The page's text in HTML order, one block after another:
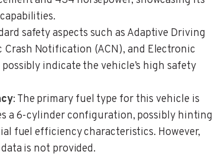
safety aspects such as Adaptive Driving
Crash Notification (ACN), and Electronic
indicate the vehicle’s high safety
: The primary fuel type for this vehicle is
a 6-cylinder configuration, possibly hinting
fuel efficiency characteristics. However,
is not provided.